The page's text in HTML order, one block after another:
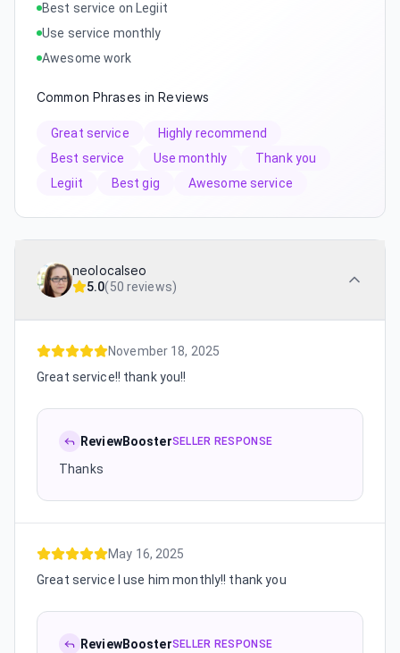
Best service on Legiit
Use service monthly
Awesome work
Common Phrases in Reviews
Great service
Highly recommend
Best service
Use monthly
Thank you
Legiit
Best gig Awesome service
neolocalseo
5.0(50 reviews)
November 18, 2025
Great service!! thank you!!
ReviewBoosterSELLER RESPONSE
Thanks
May 16, 2025
Great service I use him monthly!! thank you
ReviewBoosterSELLER RESPONSE